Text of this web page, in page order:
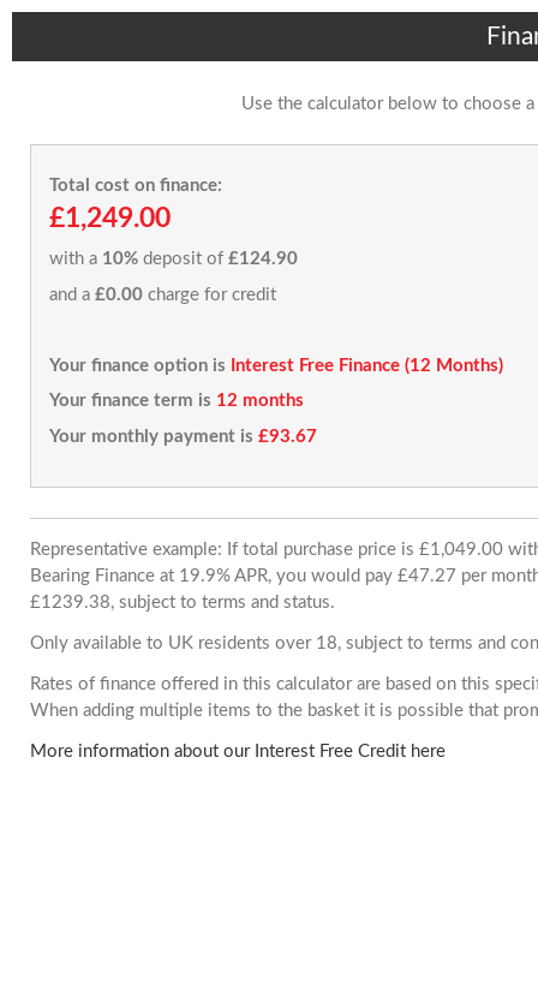
Use the calculator below to choose
Total cost on finance:
£1,249.00
with a 10% deposit of £124.90
and a £0.00 charge for credit
Your finance option is
Interest Free Finance (12 Months)
Your finance term is 12 months
Your monthly payment is £93.67
Representative example: If total purchase price is £1,049.00
Bearing Finance at 19.9% APR, you would pay £47.27 per
£1239.38, subject to terms and status.
Only available to UK residents over 18, subject to terms and
Rates of finance offered in this calculator are based on this
When adding multiple items to the basket it is possible that
More information about our Interest Free Credit here